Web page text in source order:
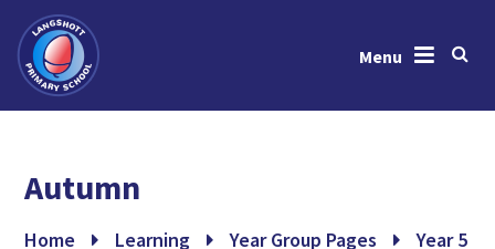
Menu
About Us
Autumn
Home Learning Year Group Pages
Year 5